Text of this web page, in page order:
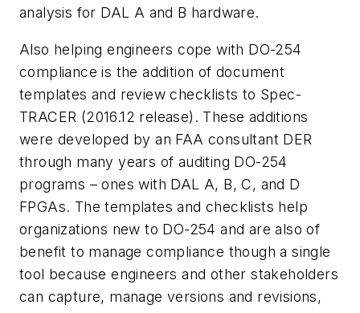
analysis for DAL A and B hardware.
Also helping engineers cope with DO-254
compliance is the addition of document
templates and review checklists to Spec-
TRACER (2016.12 release). These additions
were developed by an FAA consultant DER
through many years of auditing DO-254
programs – ones with DAL A, B, C, and D
FPGAs. The templates and checklists help
organizations new to DO-254 and are also of
benefit to manage compliance though a single
tool because engineers and other stakeholders
can capture, manage versions and revisions,